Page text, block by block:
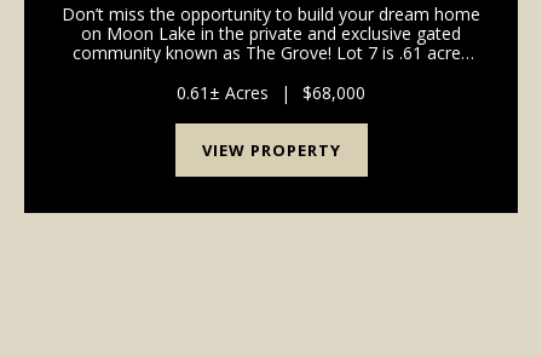
Don’t miss the opportunity to build your dream home
on Moon Lake in the private and exclusive gated
community known as The Grove! Lot 7 is .61 acres
community pier. This lot has all the ingredients for a
0.61± Acres | $68,000
VIEW PROPERTY